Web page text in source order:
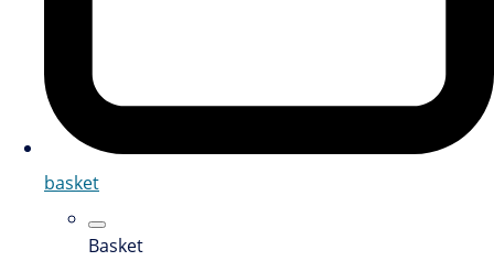
basket
Basket